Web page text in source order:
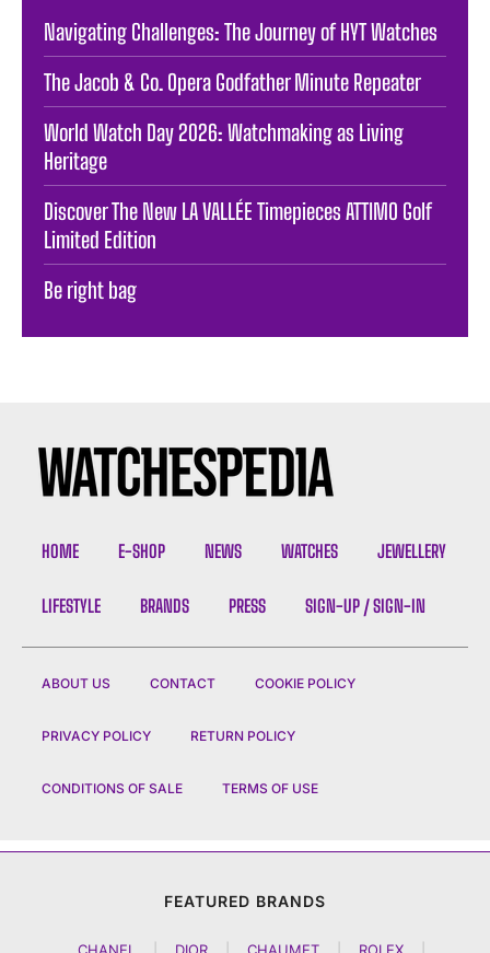
Navigating Challenges: The Journey of HYT Watches
The Jacob & Co. Opera Godfather Minute Repeater
World Watch Day 2026: Watchmaking as Living
Heritage
Discover The New LA VALLÉE Timepieces ATTIMO Golf
Limited Edition
Be right bag
HOME E-SHOP NEWS WATCHES JEWELLERY
LIFESTYLE BRANDS PRESS SIGN-UP / SIGN-IN
ABOUT US CONTACT COOKIE POLICY
PRIVACY POLICY RETURN POLICY
CONDITIONS OF SALE TERMS OF USE
FEATURED BRANDS
CHANEL DIOR CHAUMET ROLEX